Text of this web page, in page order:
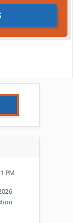
PM